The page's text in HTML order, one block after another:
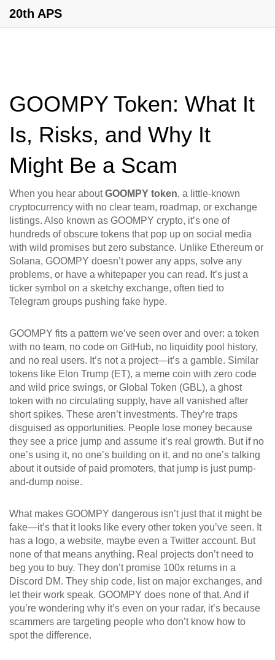
20th APS
GOOMPY Token: What It
Is, Risks, and Why It
Might Be a Scam
When you hear aboutGOOMPY token, a little-known
cryptocurrency with no clear team, roadmap, or exchange
listings. Also known as GOOMPY crypto, it’s one of
hundreds of obscure tokens that pop up on social media
with wild promises but zero substance. Unlike Ethereum or
Solana, GOOMPY doesn’t power any apps, solve any
problems, or have a whitepaper you can read. It’s just a
ticker symbol on a sketchy exchange, often tied to
Telegram groups pushing fake hype.
GOOMPY fits a pattern we’ve seen over and over: a token
with no team, no code on GitHub, no liquidity pool history,
and no real users. It’s not a project—it’s a gamble. Similar
tokens like Elon Trump (ET), a meme coin with zero code
and wild price swings, or Global Token (GBL), a ghost
token with no circulating supply, have all vanished after
short spikes. These aren’t investments. They’re traps
disguised as opportunities. People lose money because
they see a price jump and assume it’s real growth. But if no
one’s using it, no one’s building on it, and no one’s talking
about it outside of paid promoters, that jump is just pump-
and-dump noise.
What makes GOOMPY dangerous isn’t just that it might be
fake—it’s that it looks like every other token you’ve seen. It
has a logo, a website, maybe even a Twitter account. But
none of that means anything. Real projects don’t need to
beg you to buy. They don’t promise 100x returns in a
Discord DM. They ship code, list on major exchanges, and
let their work speak. GOOMPY does none of that. And if
you’re wondering why it’s even on your radar, it’s because
scammers are targeting people who don’t know how to
spot the difference.